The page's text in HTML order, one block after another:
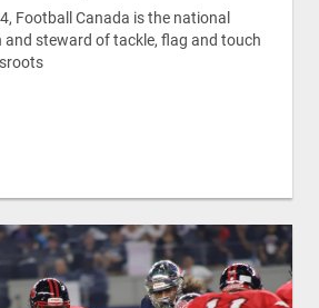
Football Canada is the national
steward of tackle, flag and touch